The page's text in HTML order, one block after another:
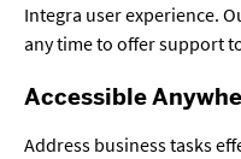
Integra user experience.
any time to offer support
Accessible
Address business tasks